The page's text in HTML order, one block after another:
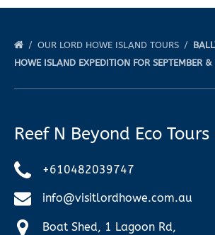
OUR LORD HOWE ISLAND TOURS
HOWE ISLAND EXPEDITION FOR SEPTEMBER
Reef N Beyond Eco Tours
+610482039747
info@visitlordhowe.com.au
Boat Shed, 1 Lagoon Rd,